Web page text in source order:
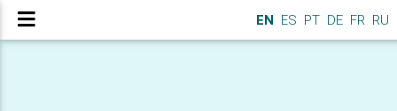
EN ES PT DE FR RU